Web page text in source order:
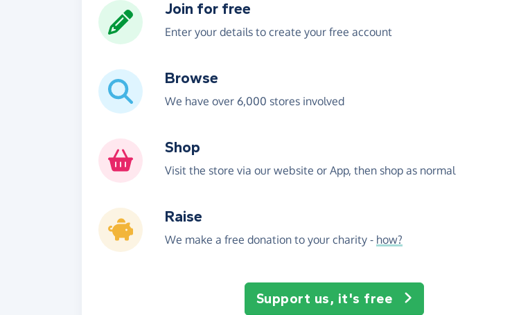
Join for free
Enter your details to create your free account
Browse
We have over 6,000 stores involved
Shop
Visit the store via our website or App, then shop as normal
Raise
We make a free donation to your charity - how?
Support us, it's free